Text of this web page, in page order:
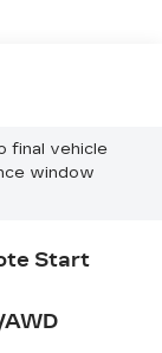
final vehicle
window
Start